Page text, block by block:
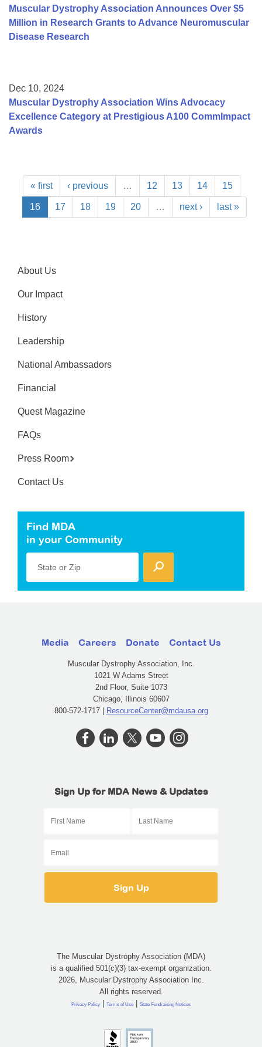
Muscular Dystrophy Association Announces Over $5
Million in Research Grants to Advance Neuromuscular
Disease Research
Dec 10, 2024
Muscular Dystrophy Association Wins Advocacy
Excellence Category at Prestigious A100 CommImpact
Awards
« first ‹ previous … 12 13 14 15
16 17 18 19 20 … next › last »
About Us
Our Impact
History
Leadership
National Ambassadors
Financial
Quest Magazine
FAQs
Press Room
Contact Us
Find MDA
in your Community
State or Zip
Media Careers Donate Contact Us
Muscular Dystrophy Association, Inc.
1021 W Adams Street
2nd Floor, Suite 1073
Chicago, Illinois 60607
800-572-1717 | ResourceCenter@mdausa.org
Sign Up for MDA News & Updates
The Muscular Dystrophy Association (MDA)
is a qualified 501(c)(3) tax-exempt organization.
2026, Muscular Dystrophy Association Inc.
All rights reserved.
Privacy Policy | Terms of Use | State Fundraising Notices